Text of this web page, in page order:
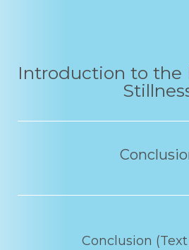
Introduction to the
Conclusion